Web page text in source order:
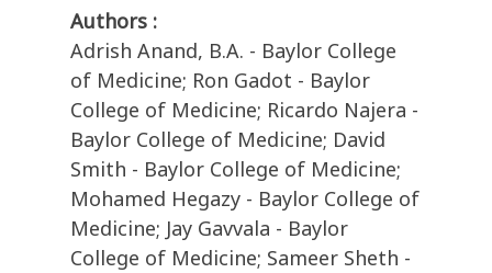
Authors :
Adrish Anand, B.A. - Baylor College
of Medicine; Ron Gadot - Baylor
College of Medicine; Ricardo Najera -
Baylor College of Medicine; David
Smith - Baylor College of Medicine;
Mohamed Hegazy - Baylor College of
Medicine; Jay Gavvala - Baylor
College of Medicine; Sameer Sheth -